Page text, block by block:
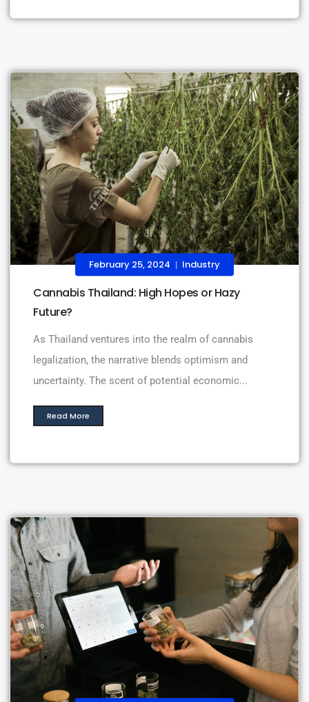
February 25, 2024 | Industry
Cannabis Thailand: High Hopes or Hazy
Future?
As Thailand ventures into the realm of cannabis
legalization, the narrative blends optimism and
uncertainty. The scent of potential economic...
Read More